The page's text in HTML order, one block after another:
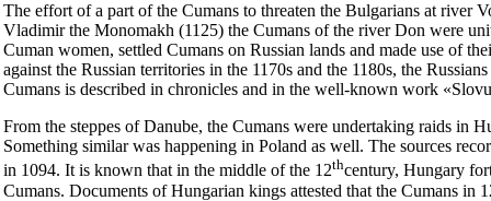
The effort of a part of the Cumans to threaten the Bulgarians at river
Vladimir the Monomakh (1125) the Cumans of the river Don were
Cuman women, settled Cumans on Russian lands and made use of
against the Russian territories in the 1170s and the 1180s, the
Cumans is described in chronicles and in the well-known work
From the steppes of Danube, the Cumans were undertaking raids in
Something similar was happening in Poland as well. The sources
in 1094. It is known that in the middle of the 12thcentury, Hungary
Cumans. Documents of Hungarian kings attested that the Cumans in